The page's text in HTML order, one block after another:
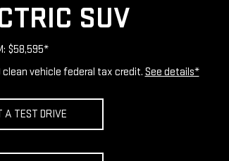
SUV
$58,595*
clean vehicle federal tax credit. See details*
A TEST DRIVE